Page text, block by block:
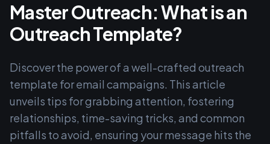
Master Outreach: What is an
Outreach Template?
Discover the power of a well-crafted outreach
template for email campaigns. This article
unveils tips for grabbing attention, fostering
relationships, time-saving tricks, and common
pitfalls to avoid, ensuring your message hits the